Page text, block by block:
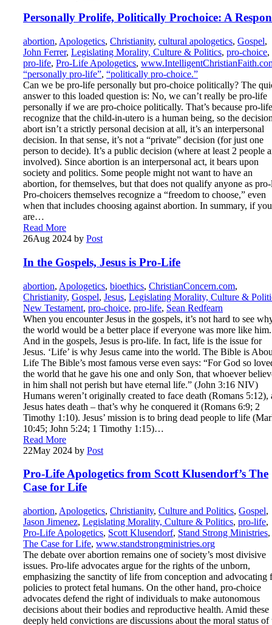
Personally Prolife, Politically Prochoice: A
abortion, Apologetics, Christianity, cultural apologetics, Gospel,
John Ferrer, Legislating Morality, Culture & Politics, pro-choice,
pro-life, Pro-Life Apologetics,
“personally pro-life”, “politically pro-choice.”
Can we be pro-life personally but pro-choice politically? The
answer to this loaded question is: No, we can’t really be pro-life
personally if we are pro-choice politically. That’s because pro-
recognize that the child-in-utero is a human being, so the
abort isn’t a strictly personal decision at all, it’s an interpersonal
decision. In that sense, it’s not a “private” decision (for just one
person to decide). It’s a public decision (where at least 2 people
involved). Since abortion is an interpersonal act, it bears upon
society and politics. Some people might not want to have an
abortion, for themselves, but that does not qualify anyone as
Pro-choicers themselves recognize a “freedom to choose,” even
when that includes choosing against abortion. In summary, if you
are…
Read More
26Aug 2024 by Post
In the Gospels, Jesus is Pro-Life
abortion, Apologetics, bioethics, ChristianConcern.com,
Christianity, Gospel, Jesus, Legislating Morality, Culture &
New Testament, pro-choice, pro-life, Sean Redfearn
When you encounter Jesus in the gospels, it’s not hard to see
the world would be a better place if everyone was more like him.
And in the gospels, Jesus is pro-life. In fact, life is the issue for
Jesus. ‘Life’ is why Jesus came into the world. The Bible is
Life The Bible’s most famous verse even says: “For God so
the world that he gave his one and only Son, that whoever
in him shall not perish but have eternal life.” (John 3:16 NIV)
Humans weren’t originally created to face death (Romans 5:12),
Jesus hates death – that’s why he conquered it (Romans 6:9; 2
Timothy 1:10). Jesus’ mission is to bring dead people to life
10:45; John 5:24; 1 Timothy 1:15)…
Read More
22May 2024 by Post
Pro-Life Apologetics from Scott Klusendorf’s The
Case for Life
abortion, Apologetics, Christianity, Culture and Politics, Gospel,
Jason Jimenez, Legislating Morality, Culture & Politics, pro-life,
Pro-Life Apologetics, Scott Klusendorf, Stand Strong Ministries,
The Case for Life, www.standstrongministries.org
The debate over abortion remains one of society’s most divisive
issues. Pro-life advocates argue for the rights of the unborn,
emphasizing the sanctity of life from conception and advocating
policies to protect fetal humans. On the other hand, pro-choice
advocates defend the right of individuals to make autonomous
decisions about their bodies and reproductive health. Amid these
deeply held convictions are discussions about the moral status of